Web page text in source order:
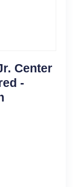
Center
-